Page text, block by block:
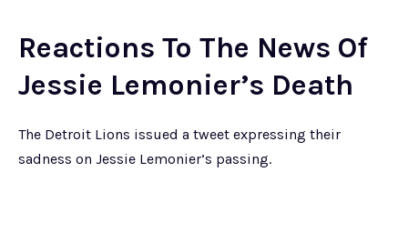
Reactions To The News Of
Jessie Lemonier’s Death
The Detroit Lions issued a tweet expressing their
sadness on Jessie Lemonier’s passing.